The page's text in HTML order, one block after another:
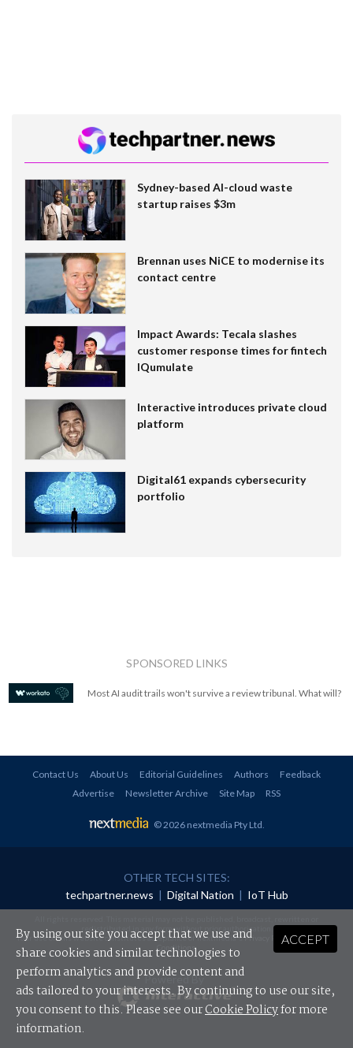
Sydney-based AI-cloud waste
startup raises $3m
Brennan uses NiCE to modernise its
contact centre
Impact Awards: Tecala slashes
customer response times for fintech
IQumulate
Interactive introduces private cloud
platform
Digital61 expands cybersecurity
portfolio
SPONSORED LINKS
Most AI audit trails won't survive a review tribunal. What will?
Contact Us About Us Editorial Guidelines Authors
Feedback
Advertise
Newsletter Archive Site Map RSS
© 2026 nextmedia Pty Ltd.
OTHER TECH SITES:
techpartner.news | Digital Nation | IoT Hub
redistributed in any form without prior authorisation.
Your use of this website constitutes acceptance of nextmedia'sPrivacy Policyand Terms &
Conditions.
Powered By
ACCEPT
By using our site you accept that we use and
share cookies and similar technologies to
perform analytics and provide content and
ads tailored to your interests. By continuing to use our site,
you consent to this. Please see ourCookie Policyfor more
information.